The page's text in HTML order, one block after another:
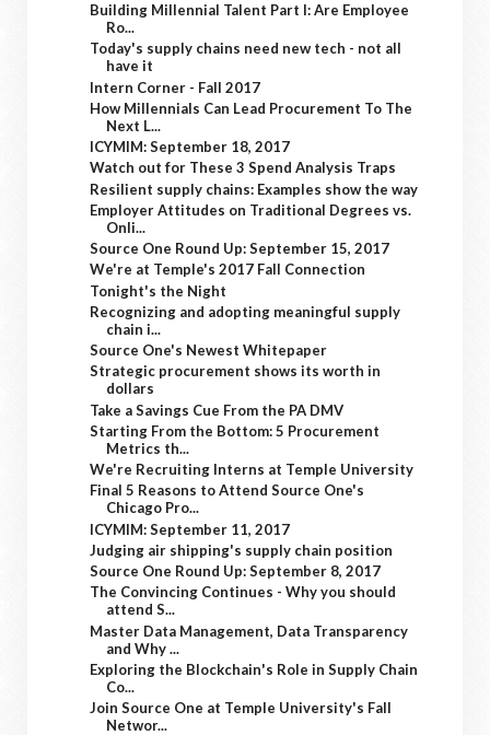
Building Millennial Talent Part I: Are Employee
Ro...
Today's supply chains need new tech - not all
have it
Intern Corner - Fall 2017
How Millennials Can Lead Procurement To The
Next L...
ICYMIM: September 18, 2017
Watch out for These 3 Spend Analysis Traps
Resilient supply chains: Examples show the way
Employer Attitudes on Traditional Degrees vs.
Onli...
Source One Round Up: September 15, 2017
We're at Temple's 2017 Fall Connection
Tonight's the Night
Recognizing and adopting meaningful supply
chain i...
Source One's Newest Whitepaper
Strategic procurement shows its worth in
dollars
Take a Savings Cue From the PA DMV
Starting From the Bottom: 5 Procurement
Metrics th...
We're Recruiting Interns at Temple University
Final 5 Reasons to Attend Source One's
Chicago Pro...
ICYMIM: September 11, 2017
Judging air shipping's supply chain position
Source One Round Up: September 8, 2017
The Convincing Continues - Why you should
attend S...
Master Data Management, Data Transparency
and Why ...
Exploring the Blockchain's Role in Supply Chain
Co...
Join Source One at Temple University's Fall
Networ...